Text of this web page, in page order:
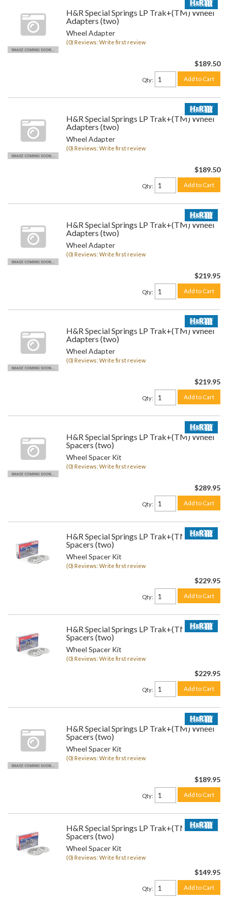
H&R Special Springs LP Trak+(TM) Wheel
Adapters (two)
Wheel Adapter
(0) Reviews: Write first review
$189.50
Qty: Add to Cart
H&R Special Springs LP Trak+(TM) Wheel
Adapters (two)
Wheel Adapter
(0) Reviews: Write first review
$189.50
Qty: Add to Cart
H&R Special Springs LP Trak+(TM) Wheel
Adapters (two)
Wheel Adapter
(0) Reviews: Write first review
$219.95
Qty: Add to Cart
H&R Special Springs LP Trak+(TM) Wheel
Adapters (two)
Wheel Adapter
(0) Reviews: Write first review
$219.95
Qty: Add to Cart
H&R Special Springs LP Trak+(TM) Wheel
Spacers (two)
Wheel Spacer Kit
(0) Reviews: Write first review
$289.95
Qty: Add to Cart
H&R Special Springs LP Trak+(TM) Wheel
Spacers (two)
Wheel Spacer Kit
(0) Reviews: Write first review
$229.95
Qty: Add to Cart
H&R Special Springs LP Trak+(TM) Wheel
Spacers (two)
Wheel Spacer Kit
(0) Reviews: Write first review
$229.95
Qty: Add to Cart
H&R Special Springs LP Trak+(TM) Wheel
Spacers (two)
Wheel Spacer Kit
(0) Reviews: Write first review
$189.95
Qty: Add to Cart
H&R Special Springs LP Trak+(TM) Wheel
Spacers (two)
Wheel Spacer Kit
(0) Reviews: Write first review
$149.95
Qty: Add to Cart